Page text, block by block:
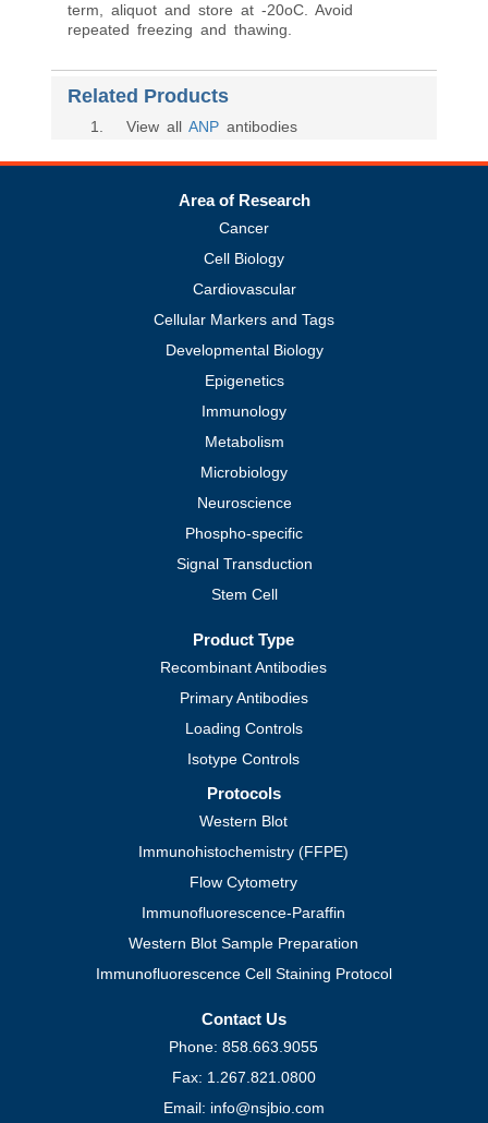
term, aliquot and store at -20oC. Avoid
repeated freezing and thawing.
Related Products
1 . View all ANP antibodies
Area of Research
Cancer
Cell Biology
Cardiovascular
Cellular Markers and Tags
Developmental Biology
Epigenetics
Immunology
Metabolism
Microbiology
Neuroscience
Phospho-specific
Signal Transduction
Stem Cell
Product Type
Recombinant Antibodies
Primary Antibodies
Loading Controls
Isotype Controls
Protocols
Western Blot
Immunohistochemistry (FFPE)
Flow Cytometry
Immunofluorescence-Paraffin
Western Blot Sample Preparation
Immunofluorescence Cell Staining Protocol
Contact Us
Phone: 858.663.9055
Fax: 1.267.821.0800
Email: info@nsjbio.com